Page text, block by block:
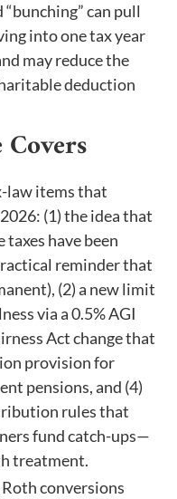
can pull
into one tax year
may reduce the
deduction
law items that
(1) the idea that
have been
reminder that
(2) a new limit
via a 0.5% AGI
Act change that
provision for
pensions, and (4)
rules that
fund catch-ups—
treatment.
conversions